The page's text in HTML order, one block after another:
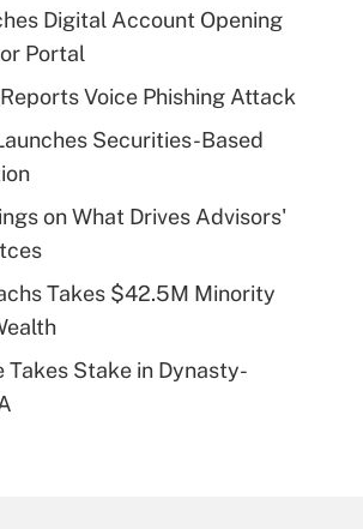
deduction for tip
Get Answer
Q&As
deductible health plan for
HSA?
Get Answer
Q&As
eligible for leave
Digital Account Opening
Portal
Voice Phishing Attack
Securities-Based
on What Drives Advisors'
Takes $42.5M Minority
Takes Stake in Dynasty-